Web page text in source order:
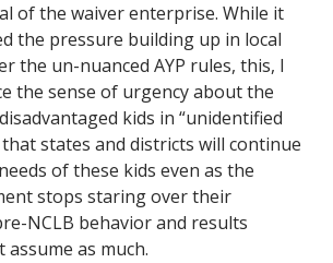
of the waiver enterprise. While it
the pressure building up in local
the un-nuanced AYP rules, this, I
the sense of urgency about the
kids in “unidentified
that states and districts will continue
of these kids even as the
stops staring over their
NCLB behavior and results
assume as much.